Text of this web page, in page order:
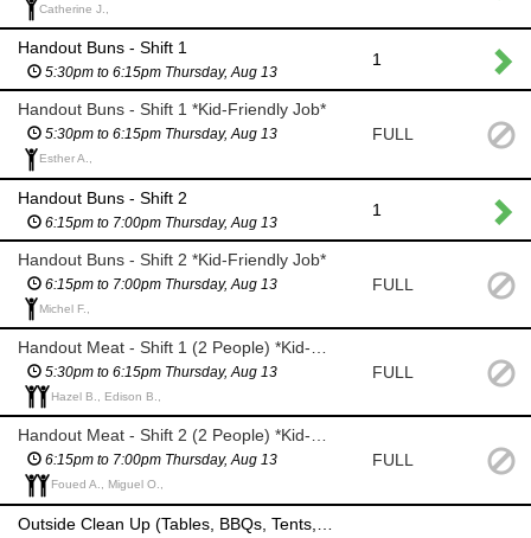
Catherine J.,
Handout Buns - Shift 1
5:30pm to 6:15pm Thursday, Aug 13
1
Handout Buns - Shift 1 *Kid-Friendly Job*
5:30pm to 6:15pm Thursday, Aug 13
Esther A.,
FULL
Handout Buns - Shift 2
6:15pm to 7:00pm Thursday, Aug 13
1
Handout Buns - Shift 2 *Kid-Friendly Job*
6:15pm to 7:00pm Thursday, Aug 13
Michel F.,
FULL
5:30pm to 6:15pm Thursday, Aug 13
Hazel B., Edison B.,
FULL
Handout Meat - Shift 2 (2 People) *Kid-Friendly Job*
6:15pm to 7:00pm Thursday, Aug 13
Foued A., Miguel O.,
FULL